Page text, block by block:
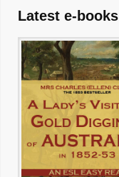
Latest e-books